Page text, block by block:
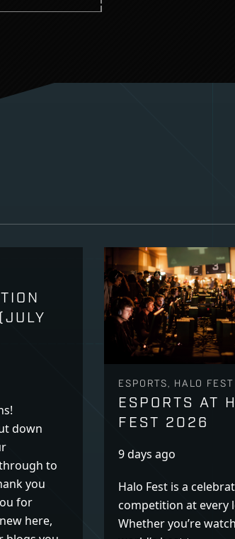
down
to
you
for
here,
ESPORTS, HALO FEST
ESPORTS AT
FEST 2026
9 days ago
Halo Fest is a
competition at every
Whether you’re